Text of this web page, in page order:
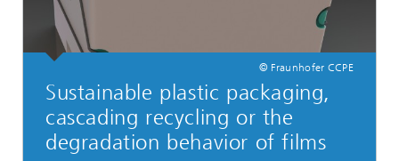
© Fraunhofer CCPE
Sustainable plastic packaging,
cascading recycling or the
degradation behavior of films